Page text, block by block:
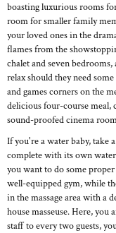
boasting luxurious rooms
room for smaller family
your loved ones in the
flames from the
chalet and seven
relax should they need
and games corners on the
delicious four-course meal,
sound-proofed cinema
If you're a water baby,
complete with its own
you want to do some
well-equipped gym, while
in the massage area with a
house masseuse. Here,
staff to every two guests,